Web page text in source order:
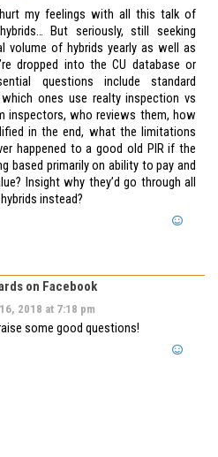
hurt my feelings with all this talk of
But seriously, still seeking
volume of hybrids yearly as well as
dropped into the CU database or
questions include standard
which ones use realty inspection vs
inspectors, who reviews them, how
in the end, what the limitations
happened to a good old PIR if the
based primarily on ability to pay and
Insight why they’d go through all
instead?
on Facebook
2018 at 7:18 pm
some good questions!